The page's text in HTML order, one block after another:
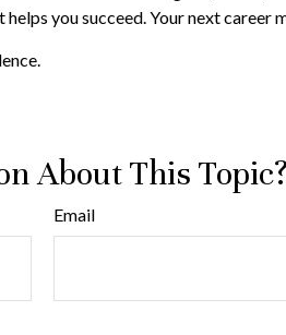
you succeed. Your next career
About This Topic?
Email